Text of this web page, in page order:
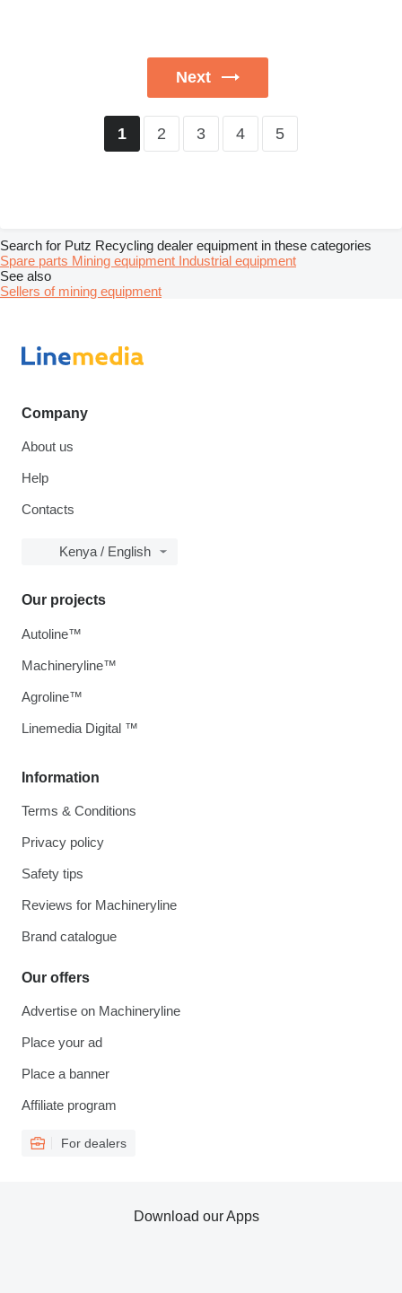
Next
1 2 3 4 5
Search for Putz Recycling dealer equipment in these categories
Spare parts Mining equipment Industrial equipment
See also
Sellers of mining equipment
Company
About us
Help
Contacts
Kenya / English
Information
Terms & Conditions
Privacy policy
Safety tips
Reviews for Machineryline
Brand catalogue
Our offers
Advertise on Machineryline
Place your ad
Place a banner
Affiliate program
For dealers
Our projects
Autoline™
Machineryline™
Agroline™
Linemedia Digital ™
Download our Apps